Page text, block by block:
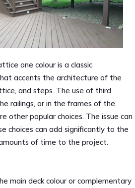
one colour is a classic
accents the architecture of the
and steps. The use of third
railings, or in the frames of the
other popular choices. The issue can
choices can add significantly to the
of time to the project.
main deck colour or complementary